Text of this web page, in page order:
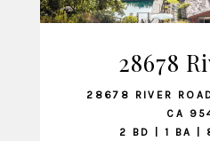
VIEW
28678
28678 RIVER
CA
2 BD | 1 BA |